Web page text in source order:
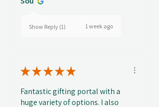
Show Reply (1) 1 week ago
★★★★★
Fantastic gifting portal with a
huge variety of options. I also